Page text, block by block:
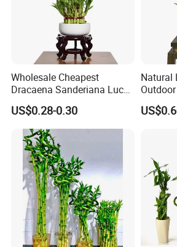
Disinfection:Carry out strict drug
and mildew removal to ensure that
maintain their vitality, the sequence of
key link of Lucky Bamboo processing,
quality improvement.
Wholesale Cheapest
Dracaena Sanderiana Lucky
Bamboo Three Layer Farm
for Home Deco
US$0.28-0.30
Natural
Live
Bamboo